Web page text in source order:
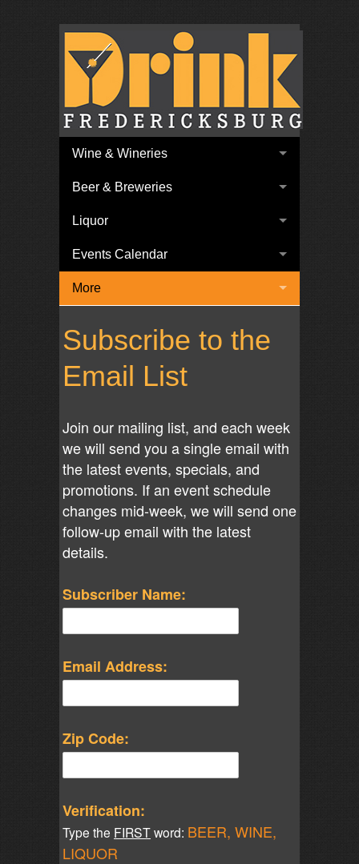
Wine & Wineries
Beer & Breweries
Liquor
Events Calendar
More
Subscribe to the
Email List
Join our mailing list, and each week
we will send you a single email with
the latest events, specials, and
promotions. If an event schedule
changes mid-week, we will send one
follow-up email with the latest
details.
Subscriber Name:
Email Address:
Zip Code:
Verification:
Type the FIRSTword: BEER, WINE,
LIQUOR